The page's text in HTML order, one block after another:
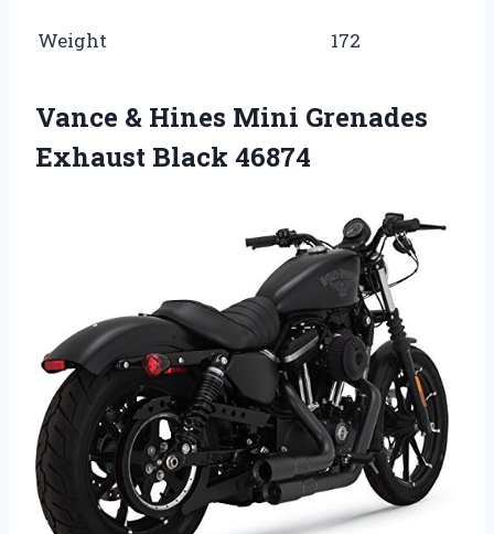
Weight 172
Vance & Hines Mini Grenades
Exhaust Black 46874